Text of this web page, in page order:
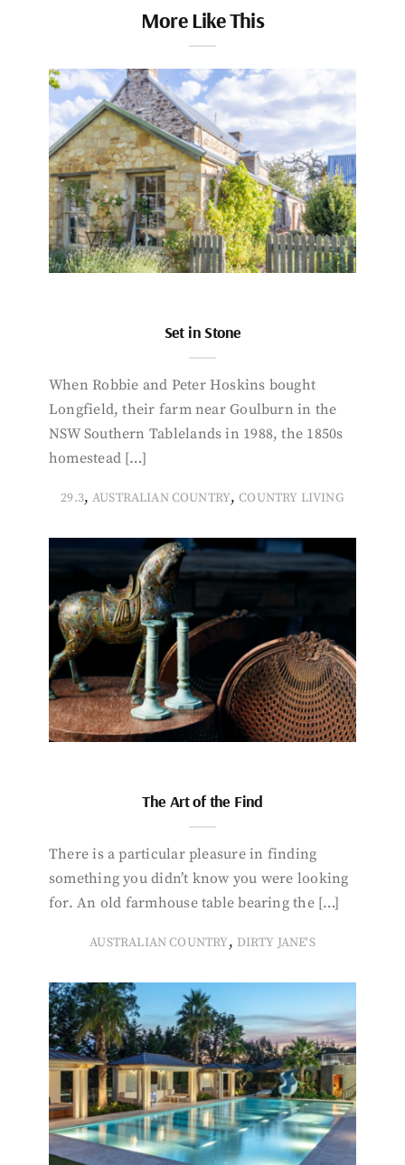
More Like This
Set in Stone
When Robbie and Peter Hoskins bought
Longfield, their farm near Goulburn in the
NSW Southern Tablelands in 1988, the 1850s
homestead […]
29.3, AUSTRALIAN COUNTRY,COUNTRY LIVING
The Art of the Find
There is a particular pleasure in finding
something you didn’t know you were looking
for. An old farmhouse table bearing the […]
AUSTRALIAN COUNTRY, DIRTY JANE'S